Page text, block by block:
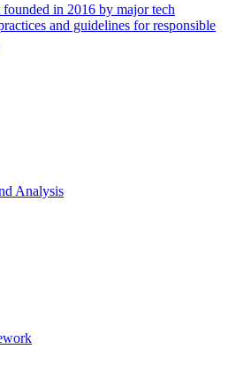
in 2016 by major tech
and guidelines for responsible
Analysis